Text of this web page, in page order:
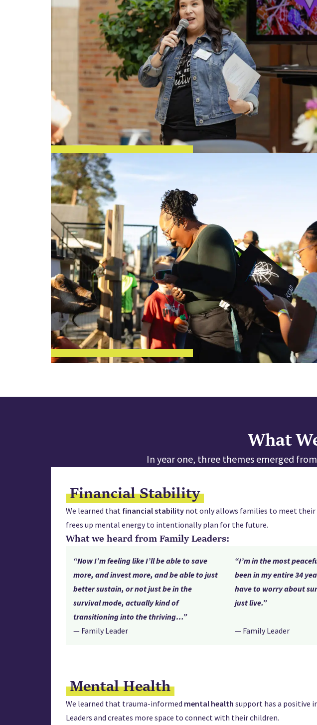
What
In year one, three themes emerged
Financial Stability
We learned that financialstability not only allows families to meet their
frees up mental energy to intentionally plan for the future.
What we heard from Family Leaders:
“Now I’m feeling like I’ll be able to save
more, and invest more, and be able to just
better sustain, or not just be in the
survival mode, actually kind of
transitioning into the thriving…”
— Family Leader
“I’m in the most
been in my entire 34
have to worry about
just live.”
— Family Leader
Mental Health
We learned that trauma-informed mental health support has a positive
Leaders and creates more space to connect with their children.